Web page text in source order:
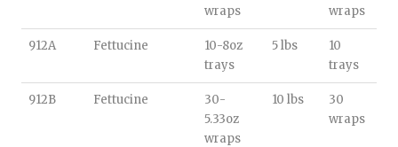
wraps
wraps
912A Fettucine
10-8oz
trays
5 lbs
10
trays
912B Fettucine
30-
5.33oz
wraps
10 lbs
30
wraps